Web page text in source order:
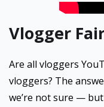
Vlogger
Are all vloggers
vloggers? The
we’re not sure —